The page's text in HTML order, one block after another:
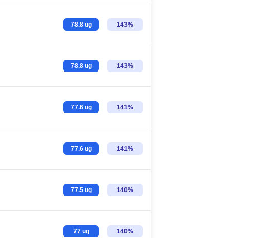
78.8 ug 143%
78.8 ug 143%
77.6 ug 141%
77.6 ug 141%
77.5 ug 140%
77 ug 140%